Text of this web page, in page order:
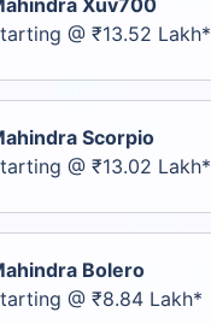
Xuv700
@ ₹13.52 Lakh*
Scorpio
@ ₹13.02 Lakh*
Bolero
@ ₹8.84 Lakh*